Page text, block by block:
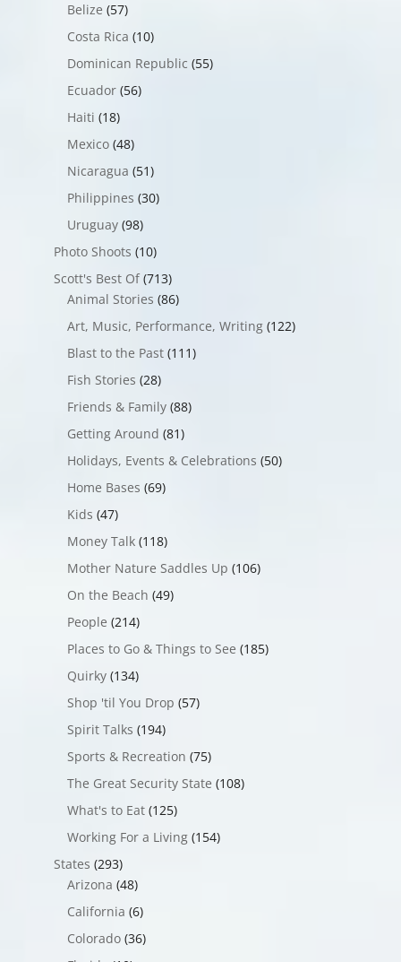
Belize (57)
Costa Rica (10)
Dominican Republic (55)
Ecuador(56)
Haiti (18)
Mexico(48)
Nicaragua (51)
Philippines (30)
Uruguay(98)
Photo Shoots (10)
Scott's Best Of(713)
Animal Stories (86)
Art, Music, Performance, Writing(122)
Blast to the Past(111)
Fish Stories (28)
Friends & Family(88)
Getting Around (81)
Holidays, Events & Celebrations (50)
Home Bases (69)
Kids (47)
Money Talk(118)
Mother Nature Saddles Up (106)
On the Beach (49)
People (214)
Places to Go & Things to See (185)
Quirky(134)
Shop 'til You Drop (57)
Spirit Talks (194)
Sports & Recreation (75)
The Great Security State (108)
What's to Eat(125)
Working For a Living(154)
States (293)
Arizona (48)
California (6)
Colorado(36)